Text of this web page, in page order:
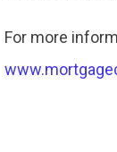
For more